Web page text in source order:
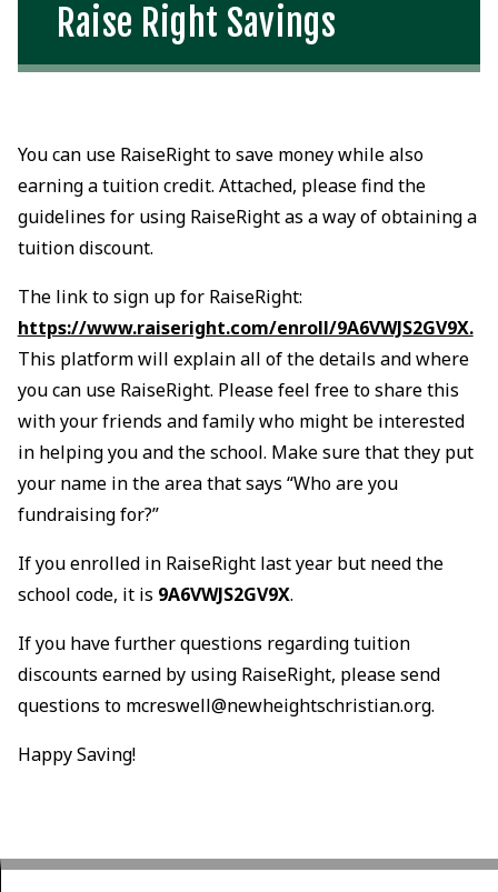
Raise Right Savings
You can use RaiseRight to save money while also
earning a tuition credit. Attached, please find the
guidelines for using RaiseRight as a way of obtaining a
tuition discount.
The link to sign up for RaiseRight:
https://www.raiseright.com/enroll/9A6VWJS2GV9X.
This platform will explain all of the details and where
you can use RaiseRight. Please feel free to share this
with your friends and family who might be interested
in helping you and the school. Make sure that they put
your name in the area that says “Who are you
fundraising for?”
If you enrolled in RaiseRight last year but need the
school code, it is 9A6VWJS2GV9X.
If you have further questions regarding tuition
discounts earned by using RaiseRight, please send
questions to mcreswell@newheightschristian.org.
Happy Saving!